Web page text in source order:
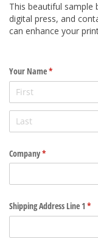
This beautiful sample
digital press, and
can enhance your